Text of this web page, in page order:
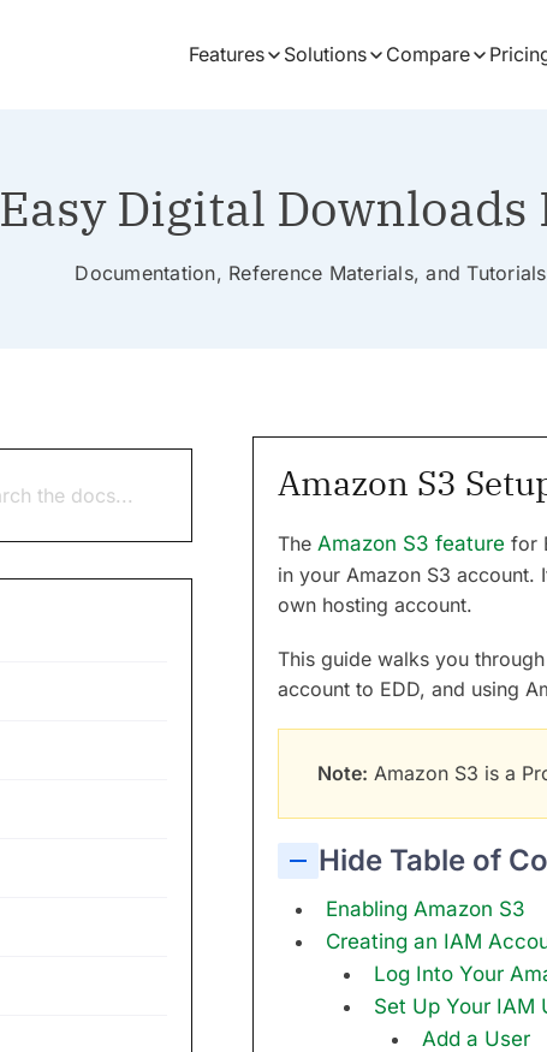
Features Solutions Compare
Easy Digital
Documentation, Reference Materials, and
Amazon S3
The Amazon S3 feature for
in your Amazon S3 account.
own hosting account.
This guide walks you
account to EDD, and using
Note: Amazon S3 is a
Hide Table of
Enabling Amazon S3
Creating an IAM
Log Into Your
Set Up Your IAM
Add a User